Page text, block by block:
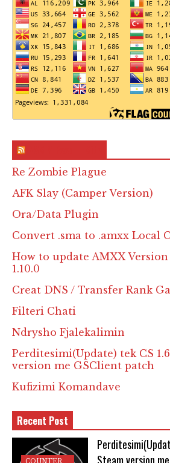
Re Zombie Plague
AFK Slay (Camper Version)
Ora/Data Plugin
Convert .sma to .amxx Local
How to update AMXX Version
1.10.0
Creat DNS / Transfer Rank
Filteri Chati
Ndrysho Fjalekalimin
Perditesimi(Update) tek CS
version me GSClient patch
Kufizimi Komandave
Recent Post
COUNTER